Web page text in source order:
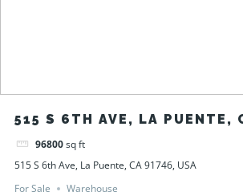
515 S 6TH AVE, LA PUENTE,
USA96800sq ft
515 S 6th Ave, La Puente, CA 91746, USA
For Sale
Warehouse